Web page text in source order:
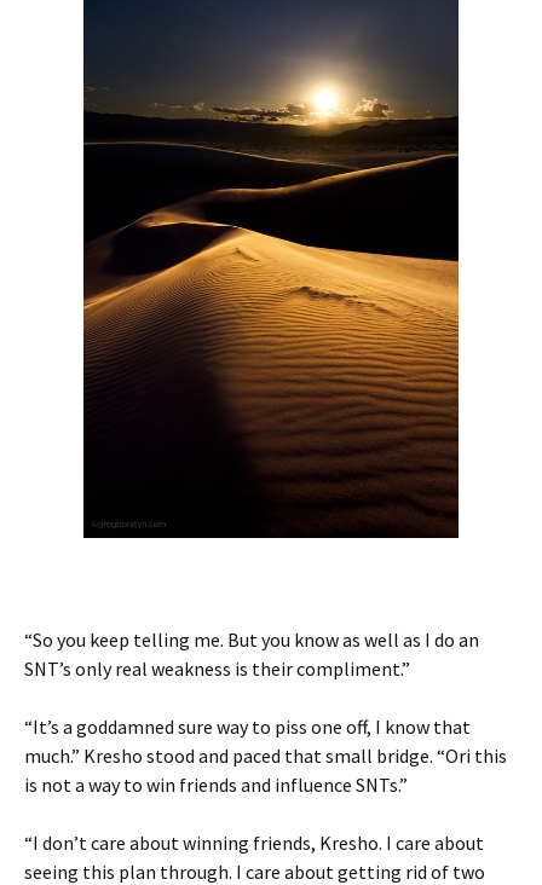
“So you keep telling me. But you know as well as I do an
SNT’s only real weakness is their compliment.”
“It’s a goddamned sure way to piss one off, I know that
much.” Kresho stood and paced that small bridge. “Ori this
is not a way to win friends and influence SNTs.”
“I don’t care about winning friends, Kresho. I care about
seeing this plan through. I care about getting rid of two